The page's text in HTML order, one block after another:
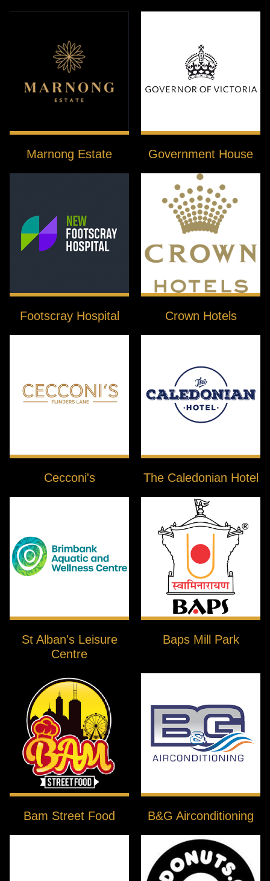
Marnong Estate Government House
Footscray Hospital Crown Hotels
Cecconi's The Caledonian Hotel
St Alban's Leisure
Centre
Baps Mill Park
Bam Street Food B&G Airconditioning